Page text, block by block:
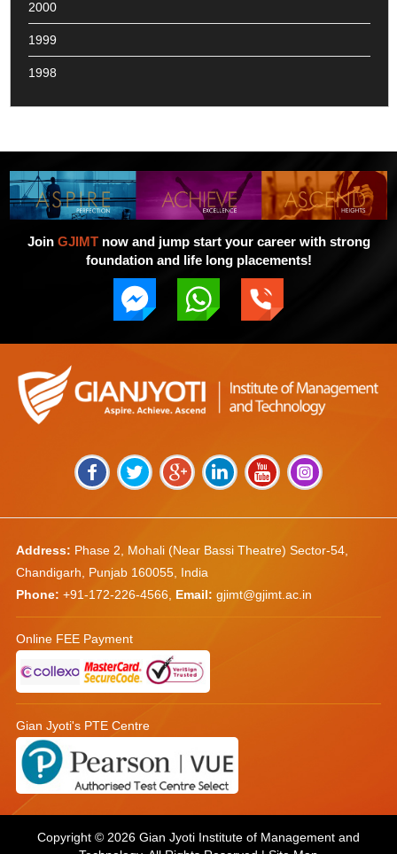
2000
1999
1998
Join GJIMTnow and jump start your career with strong
foundation and life long placements!
Address: Phase 2, Mohali (Near Bassi Theatre) Sector-54,
Chandigarh, Punjab 160055, India
Phone: +91-172-226-4566, Email: gjimt@gjimt.ac.in
Online FEE Payment
Gian Jyoti's PTE Centre
Copyright © 2026 Gian Jyoti Institute of Management and